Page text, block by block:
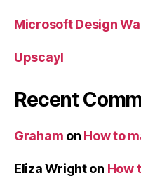
Microsoft Design
Upscayl
Recent
Graham on How to
Eliza Wrighton How